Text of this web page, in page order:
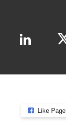
Like Page